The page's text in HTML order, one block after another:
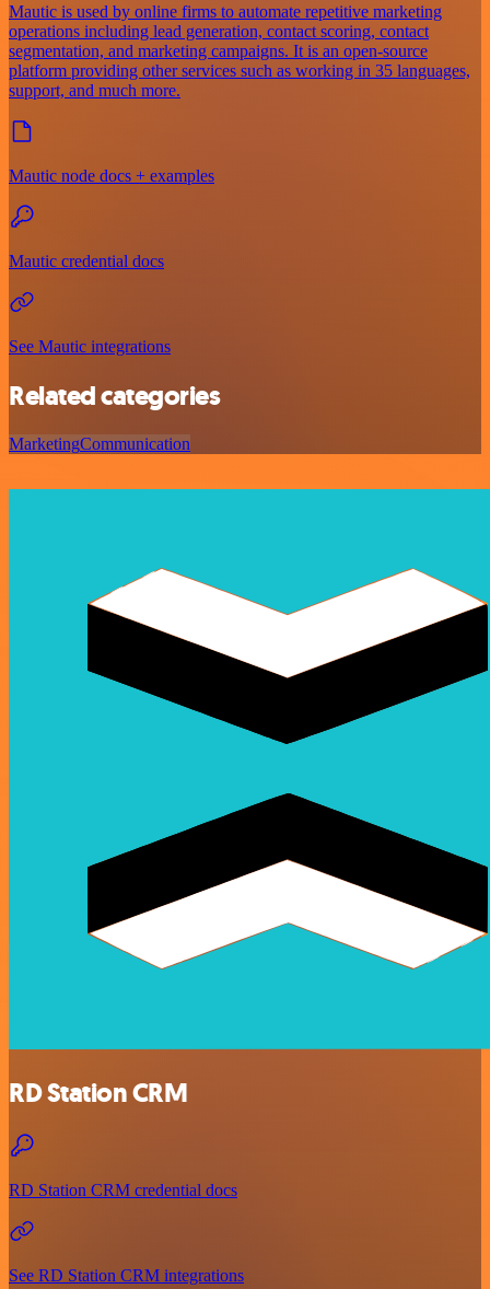
Mautic is used by online firms to automate repetitive marketing
operations including lead generation, contact scoring, contact
segmentation, and marketing campaigns. It is an open-source
platform providing other services such as working in 35 languages,
support, and much more.
Mautic node docs + examples
Mautic credential docs
See Mautic integrations
Related categories
MarketingCommunication
RD Station CRM
RD Station CRM credential docs
See RD Station CRM integrations